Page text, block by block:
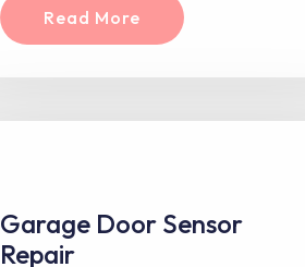
Read More
Garage Door Sensor
Repair